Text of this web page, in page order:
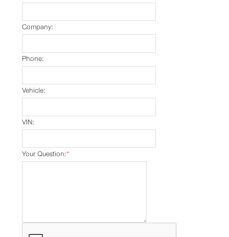
Company:
Phone:
Vehicle:
VIN:
*
Your Question: